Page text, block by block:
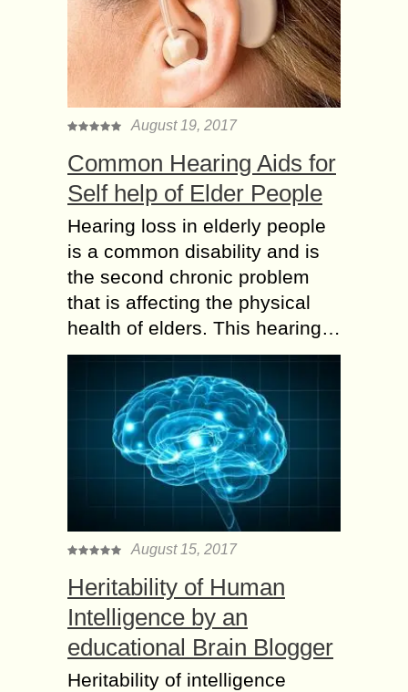
August 19, 2017
Common Hearing Aids for
Self help of Elder People
Hearing loss in elderly people
is a common disability and is
the second chronic problem
that is affecting the physical
health of elders. This hearing…
August 15, 2017
Heritability of Human
Intelligence by an
educational Brain Blogger
Heritability of intelligence